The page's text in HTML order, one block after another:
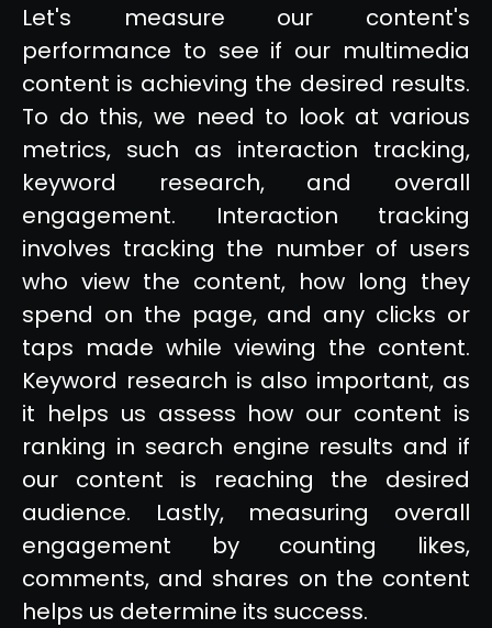
Let's measure our content's
performance to see if our multimedia
content is achieving the desired results.
To do this, we need to look at various
metrics, such as interaction tracking,
keyword research, and overall
engagement. Interaction tracking
involves tracking the number of users
who view the content, how long they
spend on the page, and any clicks or
taps made while viewing the content.
Keyword research is also important, as
it helps us assess how our content is
ranking in search engine results and if
our content is reaching the desired
audience. Lastly, measuring overall
engagement by counting likes,
comments, and shares on the content
helps us determine its success.